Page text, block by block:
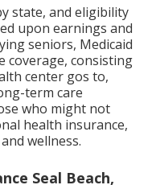
state, and eligibility
upon earnings and
seniors, Medicaid
coverage, consisting
center gos to,
term care
who might not
health insurance,
wellness.
Seal Beach,